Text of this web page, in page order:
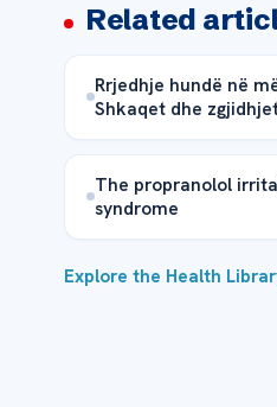
Related
Rrjedhje hundë në
Shkaqet dhe
The propranolol
syndrome
Explore the Health